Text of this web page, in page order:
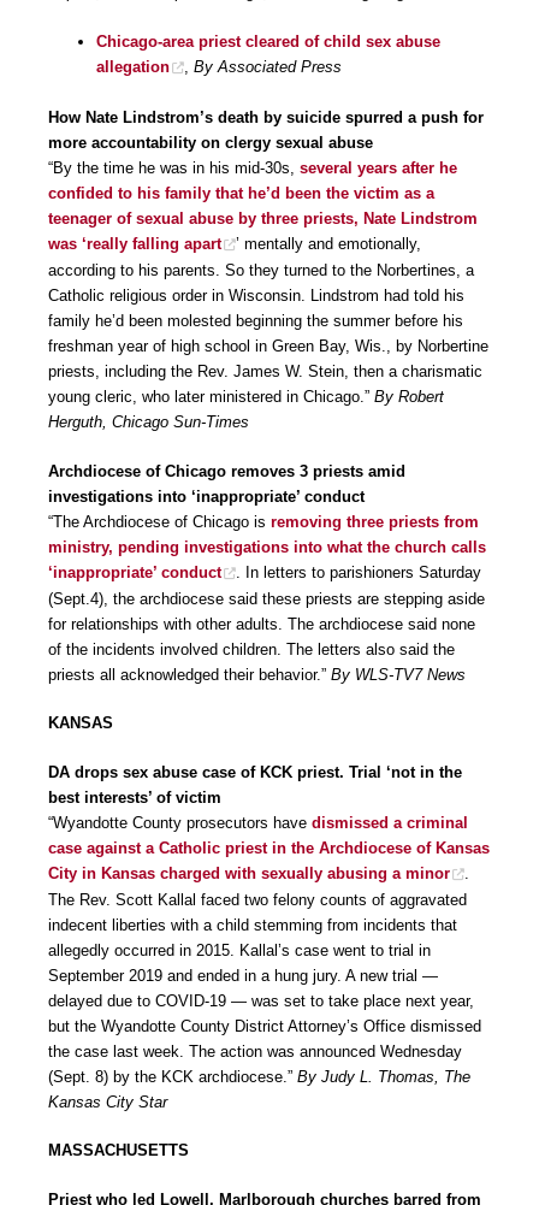
Chicago-area priest cleared of child sex abuse
allegation
, By Associated Press
How Nate Lindstrom’s death by suicide spurred a push for
more accountability on clergy sexual abuse
“By the time he was in his mid-30s, several years after he
confided to his family that he’d been the victim as a
teenager of sexual abuse by three priests, Nate Lindstrom
was ‘really falling apart
’ mentally and emotionally,
according to his parents. So they turned to the Norbertines, a
Catholic religious order in Wisconsin. Lindstrom had told his
family he’d been molested beginning the summer before his
freshman year of high school in Green Bay, Wis., by Norbertine
priests, including the Rev. James W. Stein, then a charismatic
young cleric, who later ministered in Chicago.” By Robert
Herguth, Chicago Sun-Times
Archdiocese of Chicago removes 3 priests amid
investigations into ‘inappropriate’ conduct
“The Archdiocese of Chicago is removing three priests from
ministry, pending investigations into what the church calls
‘inappropriate’ conduct
. In letters to parishioners Saturday
(Sept.4), the archdiocese said these priests are stepping aside
for relationships with other adults. The archdiocese said none
of the incidents involved children. The letters also said the
priests all acknowledged their behavior.” By WLS-TV7 News
KANSAS
DA drops sex abuse case of KCK priest. Trial ‘not in the
best interests’ of victim
“Wyandotte County prosecutors have dismissed a criminal
case against a Catholic priest in the Archdiocese of Kansas
City in Kansas charged with sexually abusing a minor
The Rev. Scott Kallal faced two felony counts of aggravated
indecent liberties with a child stemming from incidents that
allegedly occurred in 2015. Kallal’s case went to trial in
September 2019 and ended in a hung jury. A new trial —
delayed due to COVID-19 — was set to take place next year,
but the Wyandotte County District Attorney’s Office dismissed
the case last week. The action was announced Wednesday
(Sept. 8) by the KCK archdiocese.” By Judy L. Thomas, The
Kansas City Star
MASSACHUSETTS
Priest who led Lowell, Marlborough churches barred from